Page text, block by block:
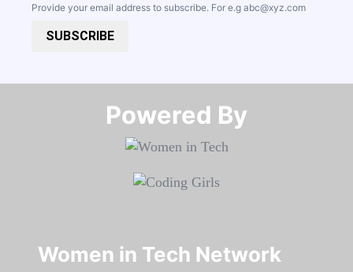
Provide your email address to subscribe. For e.g abc@xyz.com
SUBSCRIBE
Powered By​​​​​​​
Women in Tech Network